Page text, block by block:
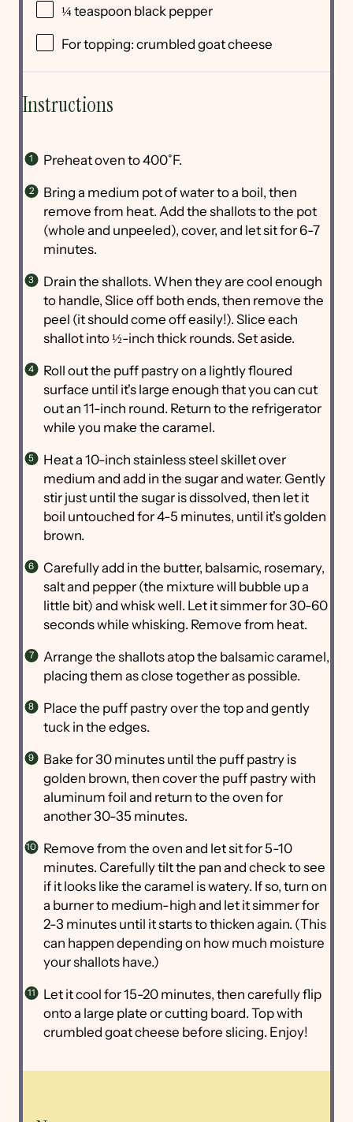
¼ teaspoon black pepper
For topping: crumbled goat cheese
Instructions
Preheat oven to 400˚F.
Bring a medium pot of water to a boil, then
remove from heat. Add the shallots to the pot
(whole and unpeeled), cover, and let sit for 6-7
minutes.
Drain the shallots. When they are cool enough
to handle, Slice off both ends, then remove the
peel (it should come off easily!). Slice each
shallot into ½-inch thick rounds. Set aside.
Roll out the puff pastry on a lightly floured
surface until it's large enough that you can cut
out an 11-inch round. Return to the refrigerator
while you make the caramel.
Heat a 10-inch stainless steel skillet over
medium and add in the sugar and water. Gently
stir just until the sugar is dissolved, then let it
boil untouched for 4-5 minutes, until it's golden
brown.
Carefully add in the butter, balsamic, rosemary,
salt and pepper (the mixture will bubble up a
little bit) and whisk well. Let it simmer for 30-60
seconds while whisking. Remove from heat.
Arrange the shallots atop the balsamic caramel,
placing them as close together as possible.
Place the puff pastry over the top and gently
tuck in the edges.
Bake for 30 minutes until the puff pastry is
golden brown, then cover the puff pastry with
aluminum foil and return to the oven for
another 30-35 minutes.
Remove from the oven and let sit for 5-10
minutes. Carefully tilt the pan and check to see
if it looks like the caramel is watery. If so, turn on
a burner to medium-high and let it simmer for
2-3 minutes until it starts to thicken again. (This
can happen depending on how much moisture
your shallots have.)
Let it cool for 15-20 minutes, then carefully flip
onto a large plate or cutting board. Top with
crumbled goat cheese before slicing. Enjoy!